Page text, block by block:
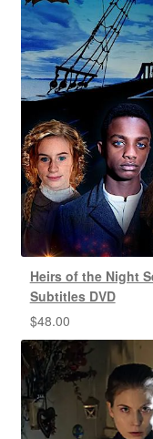
Heirs of the Night
Subtitles DVD
$48.00